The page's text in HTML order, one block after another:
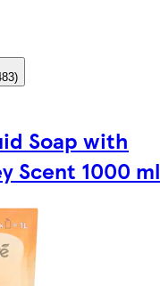
Soap with
Scent 1000 ml